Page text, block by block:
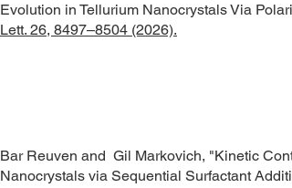
Evolution in Tellurium Nanocrystals Via
Lett. 26, 8497–8504 (2026).
Bar Reuven and Gil Markovich, "Kinetic
Nanocrystals via Sequential Surfactant